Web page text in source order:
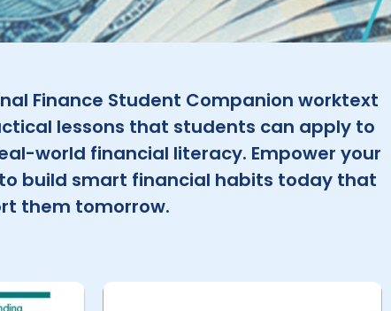
Finance Student Companion worktext
lessons that students can apply to
world financial literacy. Empower your
build smart financial habits today that
them tomorrow.